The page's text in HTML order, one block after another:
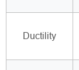
Ductility